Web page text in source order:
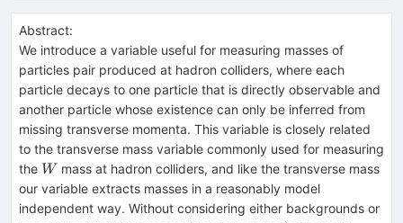
Abstract:
We introduce a variable useful for measuring masses of
particles pair produced at hadron colliders, where each
particle decays to one particle that is directly observable and
another particle whose existence can only be inferred from
missing transverse momenta. This variable is closely related
to the transverse mass variable commonly used for measuring
the W
W mass at hadron colliders, and like the transverse mass
our variable extracts masses in a reasonably model
independent way. Without considering either backgrounds or